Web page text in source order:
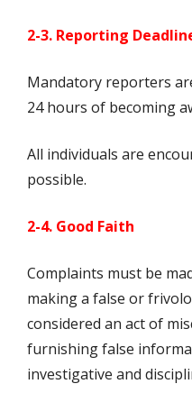
2-3. Reporting
Mandatory reporters
24 hours of becoming
All individuals are
possible.
2-4. Good Faith
Complaints must be
making a false or
considered an act of
furnishing false
investigative and